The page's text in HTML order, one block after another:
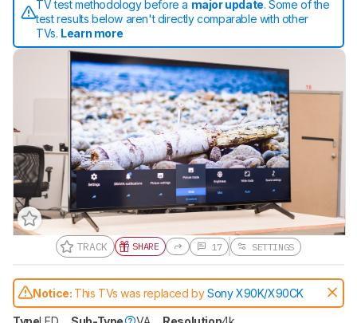
TV test methodology before a major update. Some of the
test results below aren't directly comparable with other
TVs. Learn more
TRACK SHARE 17 SETTINGS
Notice: This TVs was replaced bySony X90K/X90CK